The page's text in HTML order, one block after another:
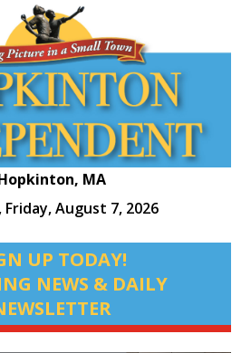
MA
Friday, August 7, 2026
UP TODAY!
NEWS & DAILY